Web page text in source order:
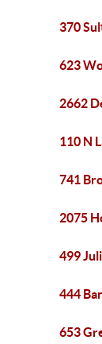
370
623
2662
110 N
741
2075
499
444
653